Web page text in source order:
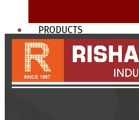
PRODUCTS
Heat Exchanger Tubes
Pipes & Tubes
Pipes